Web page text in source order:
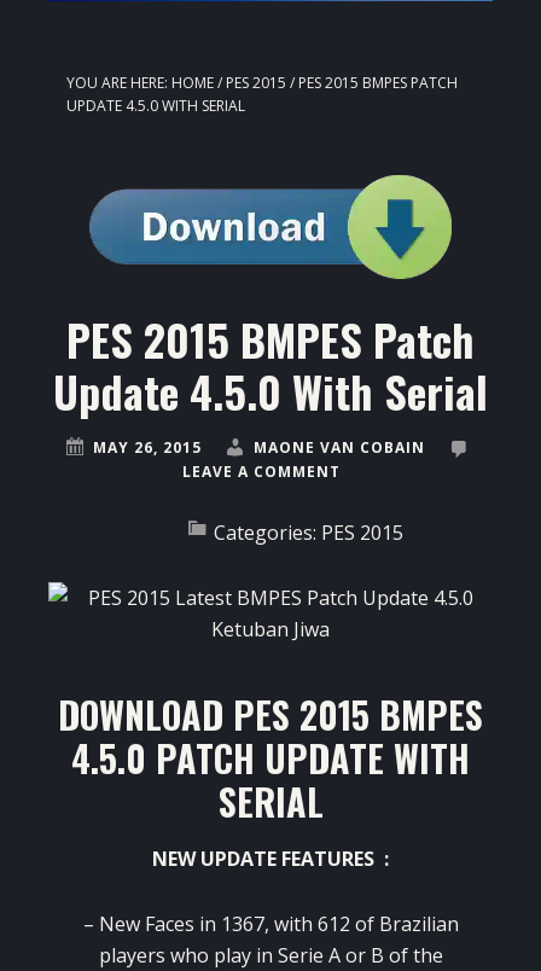
YOU ARE HERE: HOME/ PES 2015 / PES 2015 BMPES PATCH
UPDATE 4.5.0 WITH SERIAL
PES 2015 BMPES Patch
Update 4.5.0 With Serial
MAY 26, 2015
MAONE VAN COBAIN
LEAVE A COMMENT
Categories: PES 2015
DOWNLOAD PES 2015 BMPES
4.5.0 PATCH UPDATE WITH
SERIAL
NEW UPDATE FEATURES :
– New Faces in 1367, with 612 of Brazilian
players who play in Serie A or B of the